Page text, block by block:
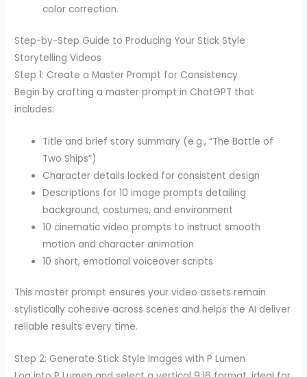
color correction.
Step-by-Step Guide to Producing Your Stick Style
Storytelling Videos
Step 1: Create a Master Prompt for Consistency
Begin by crafting a master prompt in ChatGPT that
includes:
Title and brief story summary (e.g., “The Battle of
Two Ships”)
Character details locked for consistent design
Descriptions for 10 image prompts detailing
background, costumes, and environment
10 cinematic video prompts to instruct smooth
motion and character animation
10 short, emotional voiceover scripts
This master prompt ensures your video assets remain
stylistically cohesive across scenes and helps the AI deliver
reliable results every time.
Step 2: Generate Stick Style Images with P Lumen